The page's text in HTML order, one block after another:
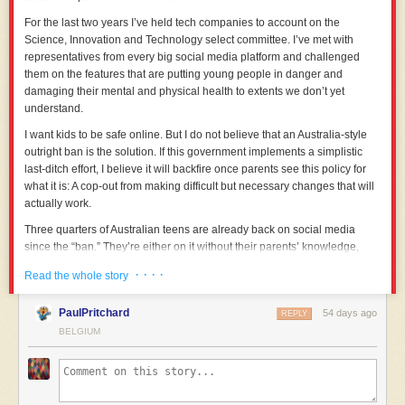
W Social is the insider’s tool: a platform created people who know how to
work the system for their own benefit. That ultimately means it’s more
likely to betray its users. It seems likely to me that when the discourse
moves away from sovereignty to something else, the founders will also
shift. But it’s not a surprise to me that European politicians are more
likely to work with a platform that partners with and pays people they
already know.
The nice thing about open platforms is that there doesn’t need to be one
winner. The European Commission has made a bad decision, but
Eurosky can still find everyone else. By building better tools for the
writers, the artists, the culture-makers, and onboarding people through
careful outreach one community at a time, it can serve as the basis for a
For the last two years I’ve held tech companies to account on the
Science, Innovation and Technology select committee. I’ve met with
representatives from every big social media platform and challenged
them on the features that are putting young people in danger and
damaging their mental and physical health to extents we don’t yet
understand.
I want kids to be safe online. But I do not believe that an Australia-style
outright ban is the solution. If this government implements a simplistic
last-ditch effort, I believe it will backfire once parents see this policy for
what it is: A cop-out from making difficult but necessary changes that will
actually work.
Three quarters of Australian teens are already back on social media
since the “ban.” They’re either on it without their parents’ knowledge,
their parents; or they’re on smaller, more dangerous platforms that aren’t
That list includes Tattle.Life, the gossip website that has claimed several
Incel Forum, where a post mentioning rape is added every 29 minutes,
and nine out of 10 posters in those discussions support sexual violence
Read the whole story · · · ·
PaulPritchard 54 days ago
REPLY
BELGIUM